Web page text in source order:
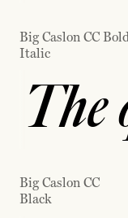
Big Caslon CC
Italic
The
Big Caslon CC
Black